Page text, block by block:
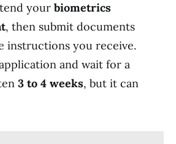
your biometrics
, then submit documents
instructions you receive.
and wait for a
3 to 4 weeks, but it can